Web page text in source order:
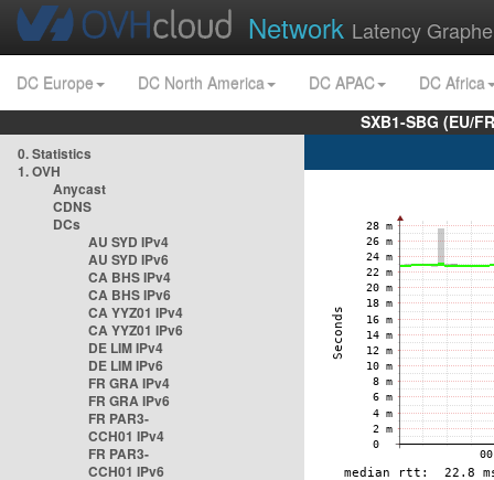
Network Latency
DC Europe DC North America DC APAC
DC Africa
SXB1-SBG (EU/
0. Statistics
1. OVH
Anycast
CDNS
DCs
AU SYD IPv4
AU SYD IPv6
CA BHS IPv4
CA BHS IPv6
CA YYZ01 IPv4
CA YYZ01 IPv6
DE LIM IPv4
DE LIM IPv6
FR GRA IPv4
FR GRA IPv6
FR PAR3-
CCH01 IPv4
FR PAR3-
CCH01 IPv6